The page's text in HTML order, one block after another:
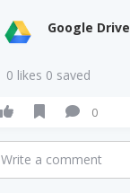
Google Drive
0 likes 0 saved
0
Write a comment